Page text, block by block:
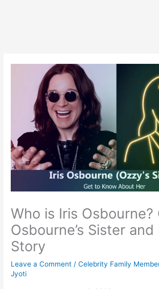
Who is Iris Osbourne?
Osbourne’s Sister
Story
Leave a Comment /Celebrity Family
Jyoti